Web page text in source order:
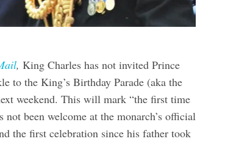
,King Charles has not invited Prince
to the King’s Birthday Parade (aka the
weekend. This will mark “the first time
not been welcome at the monarch’s official
the first celebration since his father took